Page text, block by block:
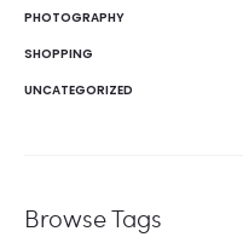
PHOTOGRAPHY
SHOPPING
UNCATEGORIZED
Browse Tags